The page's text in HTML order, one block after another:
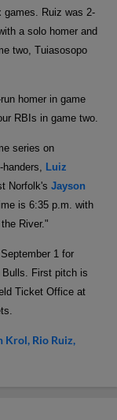
games. Ruiz was 2-
a solo homer and
two, Tuiasosopo
homer in game
RBIs in game two.
series on
Luiz
Norfolk'sJayson
is 6:35 p.m. with
River."
1 for
Bulls. First pitch is
Ticket Office at
Krol Rio Ruiz